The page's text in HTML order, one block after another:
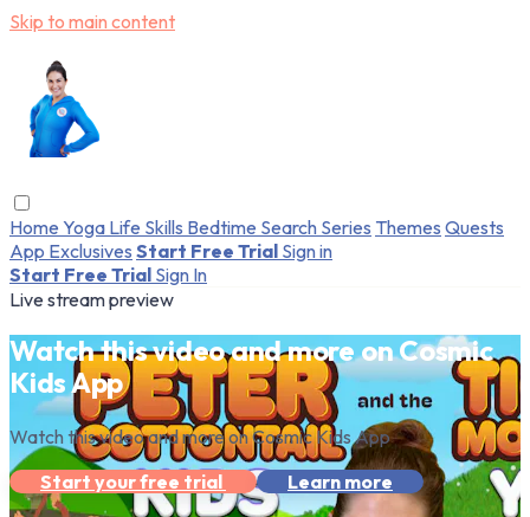
Skip to main content
Home Yoga Life Skills Bedtime Search Series Themes Quests
App Exclusives Start Free Trial Sign in
Start Free Trial Sign In
Live stream preview
Watch this video and more on Cosmic
Kids App
Watch this video and more on Cosmic Kids App
Start your free trial
Learn more